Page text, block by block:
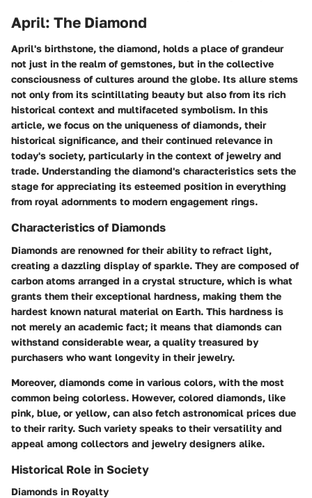
April: The Diamond
April's birthstone, the diamond, holds a place of grandeur
not just in the realm of gemstones, but in the collective
consciousness of cultures around the globe. Its allure stems
not only from its scintillating beauty but also from its rich
historical context and multifaceted symbolism. In this
article, we focus on the uniqueness of diamonds, their
historical significance, and their continued relevance in
today's society, particularly in the context of jewelry and
trade. Understanding the diamond's characteristics sets the
stage for appreciating its esteemed position in everything
from royal adornments to modern engagement rings.
Characteristics of Diamonds
Diamonds are renowned for their ability to refract light,
creating a dazzling display of sparkle. They are composed of
carbon atoms arranged in a crystal structure, which is what
grants them their exceptional hardness, making them the
hardest known natural material on Earth. This hardness is
not merely an academic fact; it means that diamonds can
withstand considerable wear, a quality treasured by
purchasers who want longevity in their jewelry.
Moreover, diamonds come in various colors, with the most
common being colorless. However, colored diamonds, like
pink, blue, or yellow, can also fetch astronomical prices due
to their rarity. Such variety speaks to their versatility and
appeal among collectors and jewelry designers alike.
Historical Role in Society
Diamonds in Royalty